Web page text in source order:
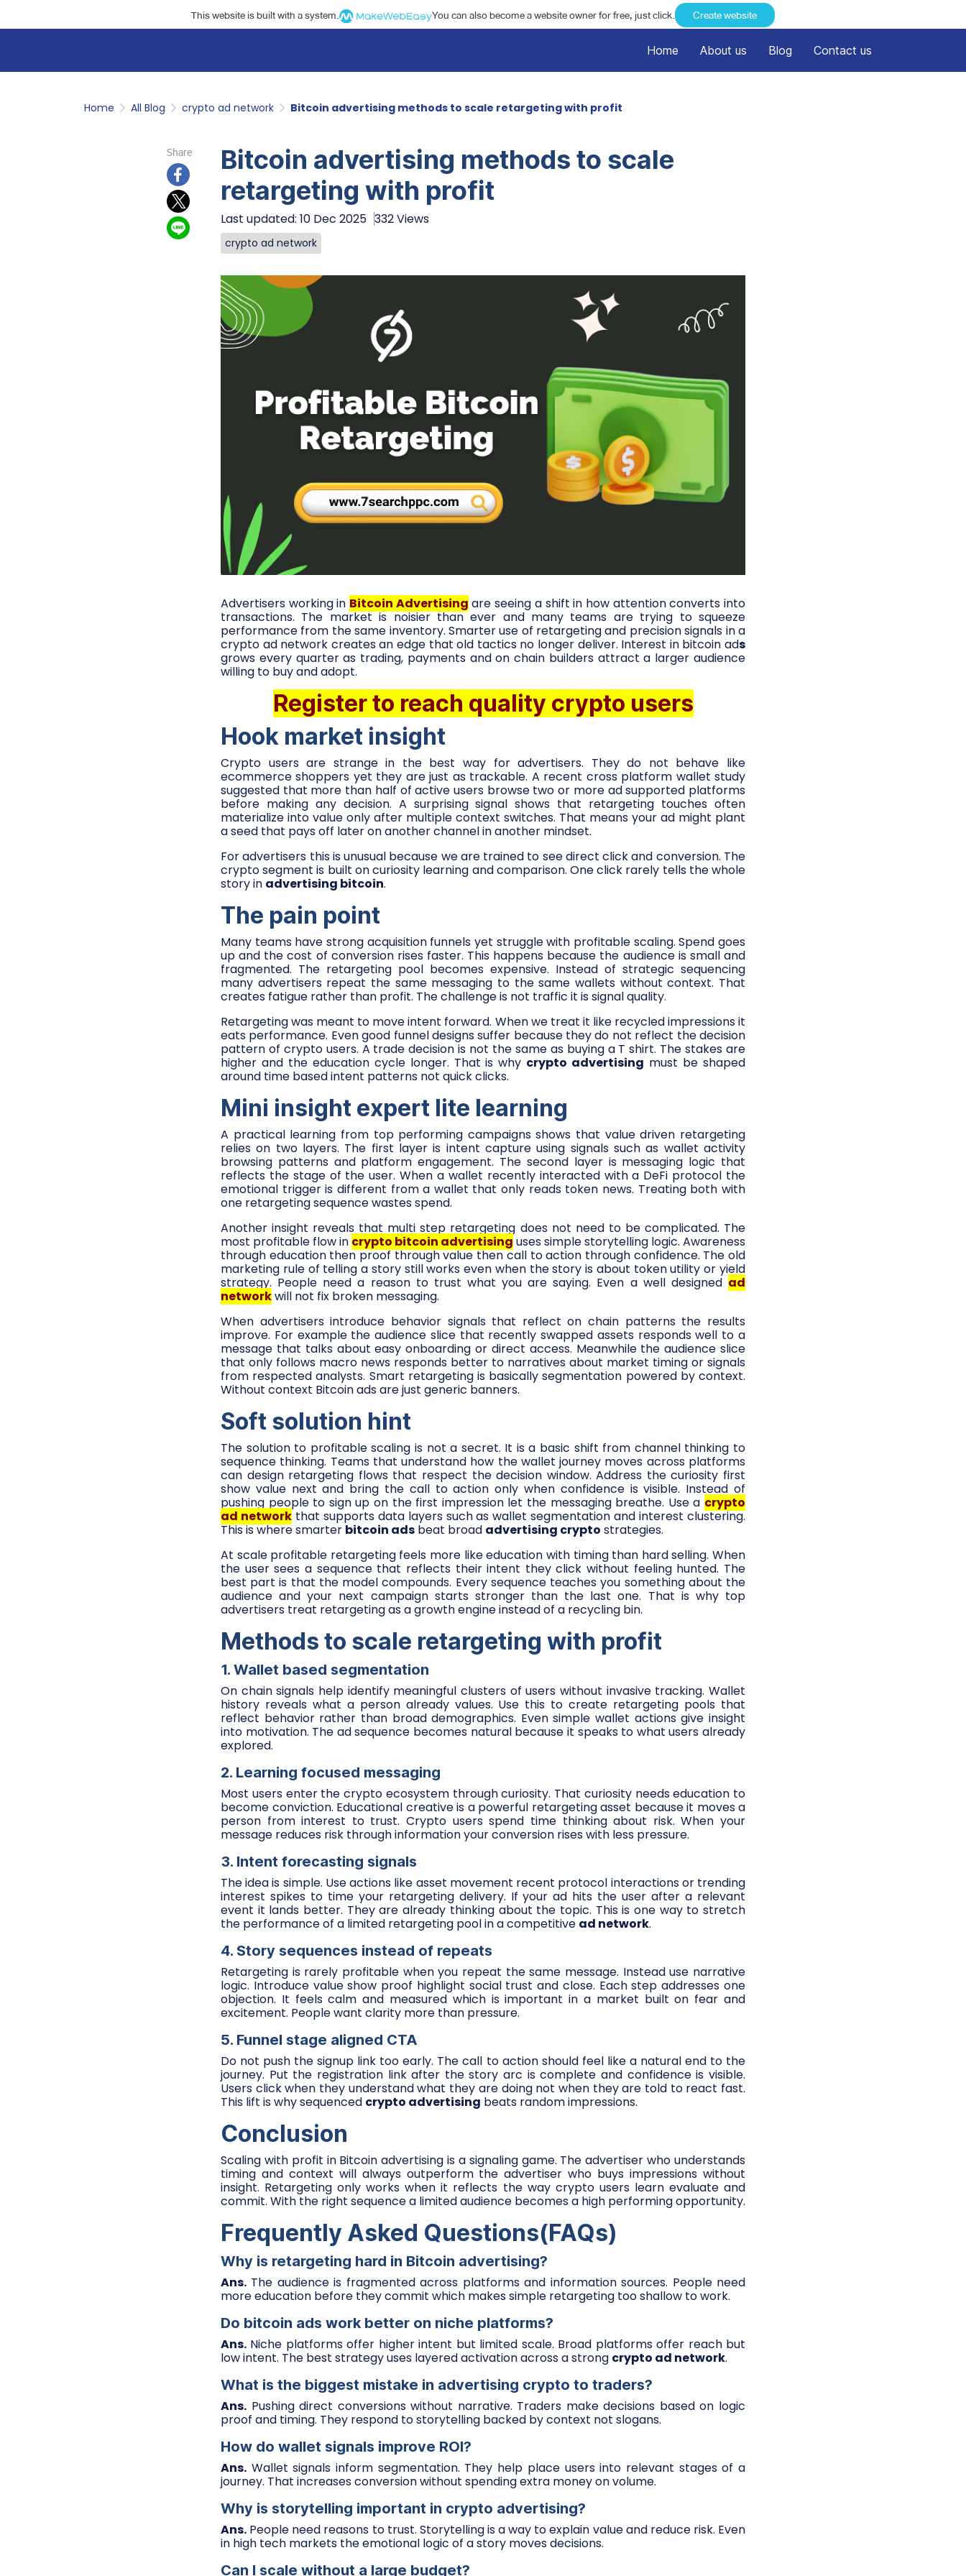
This website is built with a system. You can also become a website owner for free, just click. Create website
Home About us Blog Contact us
Home All Blog crypto ad network Bitcoin advertising methods to scale retargeting with profit
Share
Bitcoin advertising methods to scale
retargeting with profit
Last updated: 10 Dec 2025 332 Views
crypto ad network
Advertisers working in Bitcoin Advertising are seeing a shift in how attention converts into
transactions. The market is noisier than ever and many teams are trying to squeeze
performance from the same inventory. Smarter use of retargeting and precision signals in a
crypto ad network creates an edge that old tactics no longer deliver. Interest in bitcoin ads
grows every quarter as trading, payments and on chain builders attract a larger audience
willing to buy and adopt.
Register to reach quality crypto users
Hook market insight
Crypto users are strange in the best way for advertisers. They do not behave like
ecommerce shoppers yet they are just as trackable. A recent cross platform wallet study
suggested that more than half of active users browse two or more ad supported platforms
before making any decision. A surprising signal shows that retargeting touches often
materialize into value only after multiple context switches. That means your ad might plant
a seed that pays off later on another channel in another mindset.
For advertisers this is unusual because we are trained to see direct click and conversion. The
crypto segment is built on curiosity learning and comparison. One click rarely tells the whole
story in advertising bitcoin.
The pain point
Many teams have strong acquisition funnels yet struggle with profitable scaling. Spend goes
up and the cost of conversion rises faster. This happens because the audience is small and
fragmented. The retargeting pool becomes expensive. Instead of strategic sequencing
many advertisers repeat the same messaging to the same wallets without context. That
creates fatigue rather than profit. The challenge is not traffic it is signal quality.
Retargeting was meant to move intent forward. When we treat it like recycled impressions it
eats performance. Even good funnel designs suffer because they do not reflect the decision
pattern of crypto users. A trade decision is not the same as buying a T shirt. The stakes are
higher and the education cycle longer. That is why crypto advertising must be shaped
around time based intent patterns not quick clicks.
Mini insight expert lite learning
A practical learning from top performing campaigns shows that value driven retargeting
relies on two layers. The first layer is intent capture using signals such as wallet activity
browsing patterns and platform engagement. The second layer is messaging logic that
reflects the stage of the user. When a wallet recently interacted with a DeFi protocol the
emotional trigger is different from a wallet that only reads token news. Treating both with
one retargeting sequence wastes spend.
Another insight reveals that multi step retargeting does not need to be complicated. The
most profitable flow in crypto bitcoin advertising uses simple storytelling logic. Awareness
through education then proof through value then call to action through confidence. The old
marketing rule of telling a story still works even when the story is about token utility or yield
strategy. People need a reason to trust what you are saying. Even a well designed ad
networkwill not fix broken messaging.
When advertisers introduce behavior signals that reflect on chain patterns the results
improve. For example the audience slice that recently swapped assets responds well to a
message that talks about easy onboarding or direct access. Meanwhile the audience slice
that only follows macro news responds better to narratives about market timing or signals
from respected analysts. Smart retargeting is basically segmentation powered by context.
Without context Bitcoin ads are just generic banners.
Soft solution hint
The solution to profitable scaling is not a secret. It is a basic shift from channel thinking to
sequence thinking. Teams that understand how the wallet journey moves across platforms
can design retargeting flows that respect the decision window. Address the curiosity first
show value next and bring the call to action only when confidence is visible. Instead of
pushing people to sign up on the first impression let the messaging breathe. Use a crypto
ad networkthat supports data layers such as wallet segmentation and interest clustering.
This is where smarter bitcoin ads beat broad advertising crypto strategies.
At scale profitable retargeting feels more like education with timing than hard selling. When
the user sees a sequence that reflects their intent they click without feeling hunted. The
best part is that the model compounds. Every sequence teaches you something about the
audience and your next campaign starts stronger than the last one. That is why top
advertisers treat retargeting as a growth engine instead of a recycling bin.
Methods to scale retargeting with profit
1. Wallet based segmentation
On chain signals help identify meaningful clusters of users without invasive tracking. Wallet
history reveals what a person already values. Use this to create retargeting pools that
reflect behavior rather than broad demographics. Even simple wallet actions give insight
into motivation. The ad sequence becomes natural because it speaks to what users already
explored.
2. Learning focused messaging
Most users enter the crypto ecosystem through curiosity. That curiosity needs education to
become conviction. Educational creative is a powerful retargeting asset because it moves a
person from interest to trust. Crypto users spend time thinking about risk. When your
message reduces risk through information your conversion rises with less pressure.
3. Intent forecasting signals
The idea is simple. Use actions like asset movement recent protocol interactions or trending
interest spikes to time your retargeting delivery. If your ad hits the user after a relevant
event it lands better. They are already thinking about the topic. This is one way to stretch
the performance of a limited retargeting pool in a competitive ad network.
4. Story sequences instead of repeats
Retargeting is rarely profitable when you repeat the same message. Instead use narrative
logic. Introduce value show proof highlight social trust and close. Each step addresses one
objection. It feels calm and measured which is important in a market built on fear and
excitement. People want clarity more than pressure.
5. Funnel stage aligned CTA
Do not push the signup link too early. The call to action should feel like a natural end to the
journey. Put the registration link after the story arc is complete and confidence is visible.
Users click when they understand what they are doing not when they are told to react fast.
This lift is why sequenced crypto advertising beats random impressions.
Conclusion
Scaling with profit in Bitcoin advertising is a signaling game. The advertiser who understands
timing and context will always outperform the advertiser who buys impressions without
insight. Retargeting only works when it reflects the way crypto users learn evaluate and
commit. With the right sequence a limited audience becomes a high performing opportunity.
Frequently Asked Questions(FAQs)
Why is retargeting hard in Bitcoin advertising?
Ans. The audience is fragmented across platforms and information sources. People need
more education before they commit which makes simple retargeting too shallow to work.
Do bitcoin ads work better on niche platforms?
Ans. Niche platforms offer higher intent but limited scale. Broad platforms offer reach but
low intent. The best strategy uses layered activation across a strong crypto ad network.
What is the biggest mistake in advertising crypto to traders?
Ans. Pushing direct conversions without narrative. Traders make decisions based on logic
proof and timing. They respond to storytelling backed by context not slogans.
How do wallet signals improve ROI?
Ans. Wallet signals inform segmentation. They help place users into relevant stages of a
journey. That increases conversion without spending extra money on volume.
Why is storytelling important in crypto advertising?
Ans. People need reasons to trust. Storytelling is a way to explain value and reduce risk. Even
in high tech markets the emotional logic of a story moves decisions.
Can I scale without a large budget?